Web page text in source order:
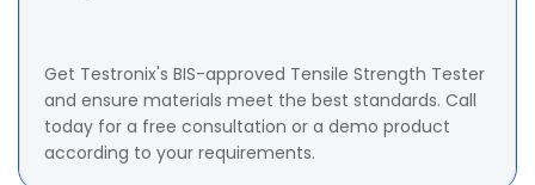
Get Testronix's BIS-approved Tensile Strength Tester
and ensure materials meet the best standards. Call
today for a free consultation or a demo product
according to your requirements.